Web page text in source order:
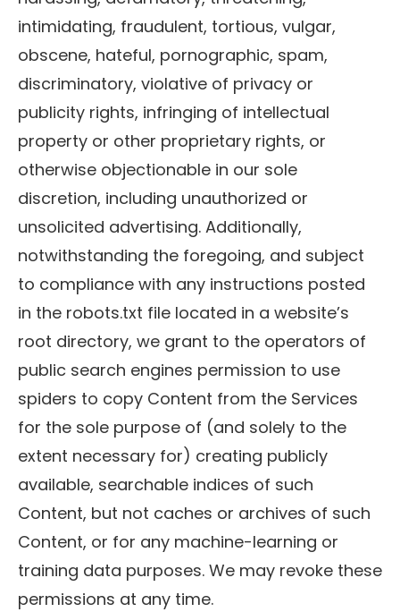
intimidating, fraudulent, tortious, vulgar,
obscene, hateful, pornographic, spam,
discriminatory, violative of privacy or
publicity rights, infringing of intellectual
property or other proprietary rights, or
otherwise objectionable in our sole
discretion, including unauthorized or
unsolicited advertising. Additionally,
notwithstanding the foregoing, and subject
to compliance with any instructions posted
in the robots.txt file located in a website’s
root directory, we grant to the operators of
public search engines permission to use
spiders to copy Content from the Services
for the sole purpose of (and solely to the
extent necessary for) creating publicly
available, searchable indices of such
Content, but not caches or archives of such
Content, or for any machine-learning or
training data purposes. We may revoke these
permissions at any time.